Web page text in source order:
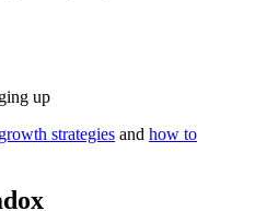
up
strategies and how to